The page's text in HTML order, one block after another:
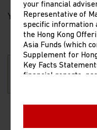
your financial
Representative of
specific information
the Hong Kong
Asia Funds (which
Supplement for
Key Facts
financial reports,
Statements,
copies of the latest
and dealing prices.
Yours truly,
Cooper Abbott, CFA,
CAIA